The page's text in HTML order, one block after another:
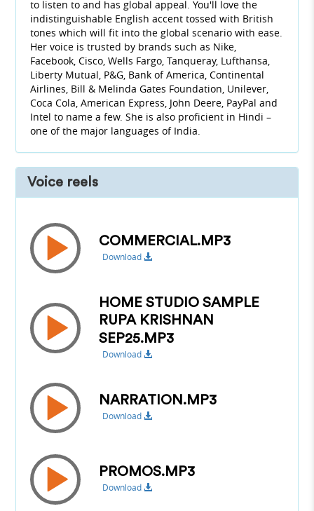
to listen to and has global appeal. You'll love the
indistinguishable English accent tossed with British
tones which will fit into the global scenario with ease.
Her voice is trusted by brands such as Nike,
Facebook, Cisco, Wells Fargo, Tanqueray, Lufthansa,
Liberty Mutual, P&G, Bank of America, Continental
Airlines, Bill & Melinda Gates Foundation, Unilever,
Coca Cola, American Express, John Deere, PayPal and
Intel to name a few. She is also proficient in Hindi –
one of the major languages of India.
Voice reels
COMMERCIAL.MP3
Download
HOME STUDIO SAMPLE
RUPA KRISHNAN
SEP25.MP3
Download
NARRATION.MP3
Download
PROMOS.MP3
Download